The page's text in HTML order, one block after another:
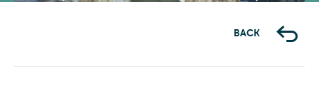
Next
BACK